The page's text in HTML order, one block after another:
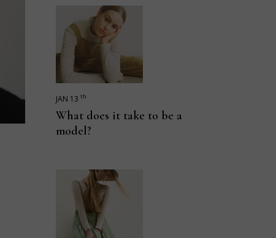
JAN 13 th
What does it take to be a
model?